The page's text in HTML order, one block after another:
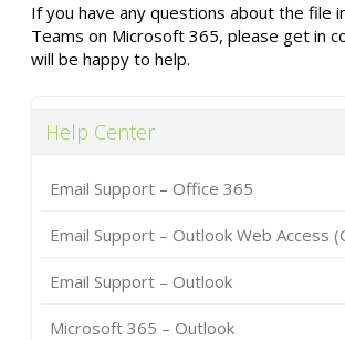
If you have any questions about the file
Teams on Microsoft 365, please get in
will be happy to help.
Help Center
Email Support – Office 365
Email Support – Outlook Web Access
Email Support – Outlook
Microsoft 365 – Outlook